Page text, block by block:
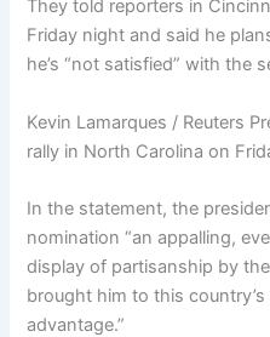
They told reporters in
Friday night and said he
he’s “not satisfied” with the
Kevin Lamarques / Reuters
rally in North Carolina on
In the statement, the
nomination “an appalling,
display of partisanship by
brought him to this
advantage.”